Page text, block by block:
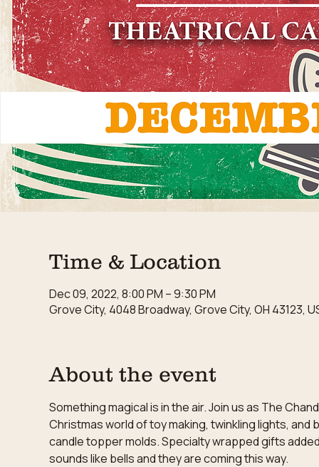
Time & Location
Dec 09, 2022, 8:00 PM – 9:30 PM
Grove City, 4048 Broadway, Grove City, OH 43123,
About the event
Something magical is in the air. Join us as The
Christmas world of toy making, twinkling lights, and
candle topper molds. Specialty wrapped gifts
sounds like bells and they are coming this way.